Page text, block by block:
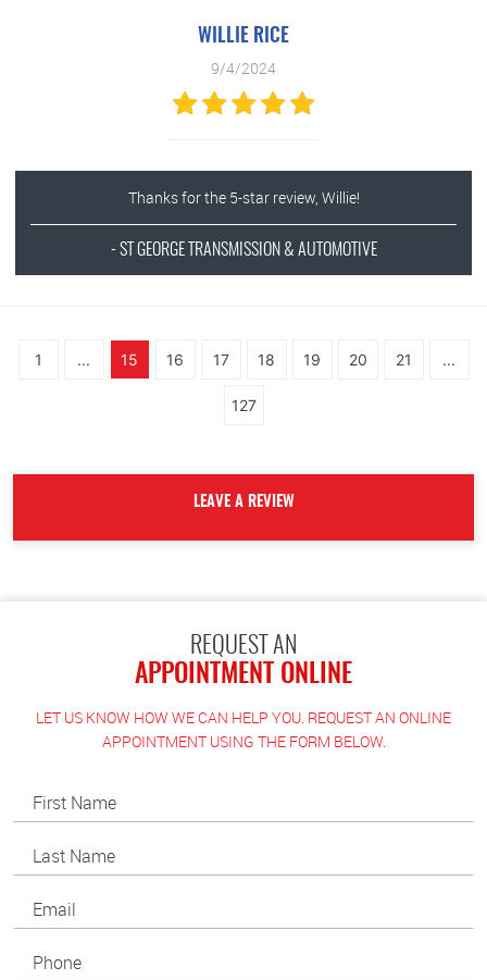
WILLIE RICE
9/4/2024
Thanks for the 5-star review, Willie!
- ST GEORGE TRANSMISSION & AUTOMOTIVE
1 ... 15 16 17 18 19 20 21 ...
127
LEAVE A REVIEW
REQUEST AN
APPOINTMENT ONLINE
LET US KNOW HOW WE CAN HELP YOU. REQUEST AN ONLINE
APPOINTMENT USING THE FORM BELOW.